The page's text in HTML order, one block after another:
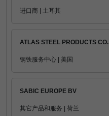
进口商 | 土耳其
ATLAS STEEL PRODUCTS CO.
钢铁服务中心 | 美国
SABIC EUROPE BV
其它产品和服务 | 荷兰